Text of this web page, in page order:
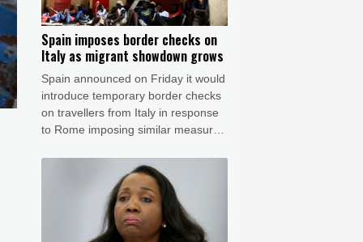
Spain imposes border checks on
Italy as migrant showdown grows
Spain announced on Friday it would
introduce temporary border checks
on travellers from Italy in response
to Rome imposing similar measures